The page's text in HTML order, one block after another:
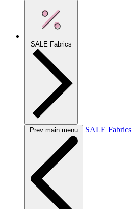
SALE Fabrics
Prev main menu SALE Fabrics